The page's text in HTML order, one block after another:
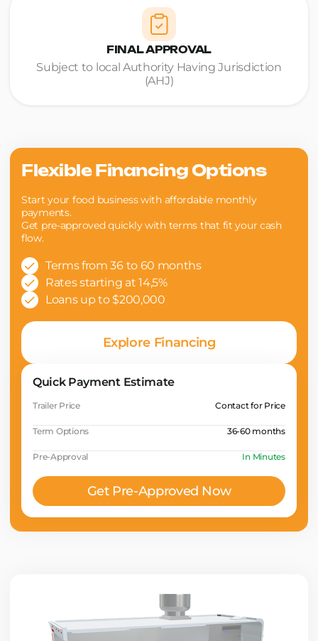
FINAL APPROVAL
Subject to local Authority Having Jurisdiction
(AHJ)
Flexible Financing Options
Start your food business with affordable monthly
payments.
Get pre-approved quickly with terms that fit your cash
flow.
Terms from 36 to 60 months
Rates starting at 14,5%
Loans up to $200,000
Explore Financing
Quick Payment Estimate
Trailer Price Contact for Price
Term Options 36-60 months
Pre-Approval In Minutes
Get Pre-Approved Now